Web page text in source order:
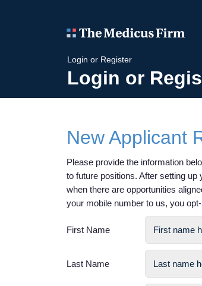
Login or Register
Login or
New Applicant
Please provide the information
to future positions. After setting
when there are opportunities
your mobile number to us, you
First Name
Last Name